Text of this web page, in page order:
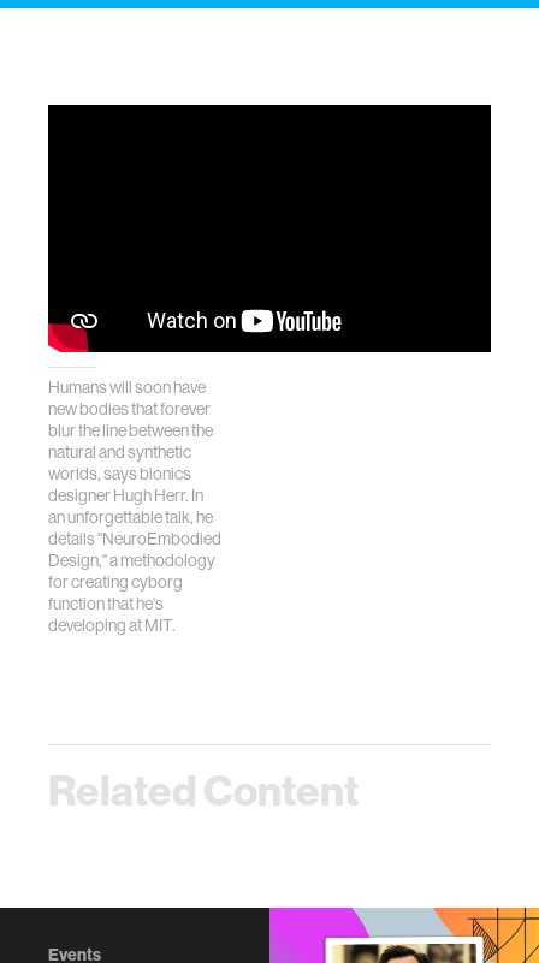
Humans will soon have
new bodies that forever
blur the line between the
natural and synthetic
worlds, says bionics
designer Hugh Herr. In
an unforgettable talk, he
details "NeuroEmbodied
Design," a methodology
for creating cyborg
function that he's
developing at MIT.
Related Content
Events